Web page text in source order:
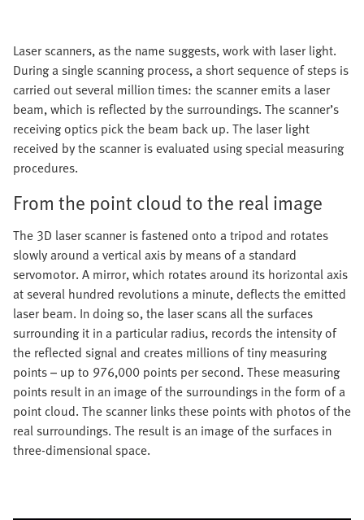
Laser scanners, as the name suggests, work with laser light.
During a single scanning process, a short sequence of steps is
carried out several million times: the scanner emits a laser
beam, which is reflected by the surroundings. The scanner’s
receiving optics pick the beam back up. The laser light
received by the scanner is evaluated using special measuring
procedures.
From the point cloud to the real image
The 3D laser scanner is fastened onto a tripod and rotates
slowly around a vertical axis by means of a standard
servomotor. A mirror, which rotates around its horizontal axis
at several hundred revolutions a minute, deflects the emitted
laser beam. In doing so, the laser scans all the surfaces
surrounding it in a particular radius, records the intensity of
the reflected signal and creates millions of tiny measuring
points – up to 976,000 points per second. These measuring
points result in an image of the surroundings in the form of a
point cloud. The scanner links these points with photos of the
real surroundings. The result is an image of the surfaces in
three-dimensional space.